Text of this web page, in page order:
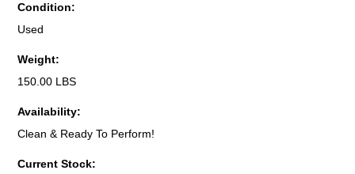
Condition:
Used
Weight:
150.00 LBS
Availability:
Clean & Ready To Perform!
Current Stock: